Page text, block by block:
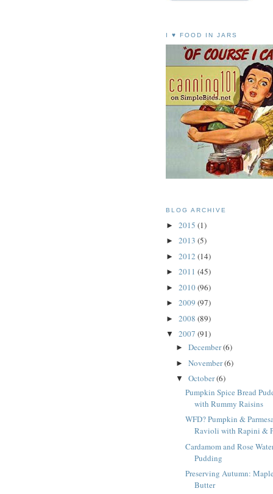
I ♥ FOOD IN JARS
BLOG ARCHIVE
► 2015 (1)
► 2013 (5)
► 2012 (14)
► 2011 (45)
► 2010(96)
► 2009 (97)
► 2008 (89)
▼ 2007 (91)
► December(6)
► November(6)
▼ October(6)
Pumpkin Spice Bread
with Rummy Raisins
WFD? Pumpkin &
Ravioli with Rapini &
Cardamom and Rose
Pudding
Preserving Autumn:
Butter